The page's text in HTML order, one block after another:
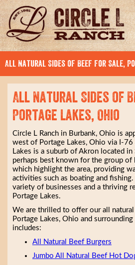
All Natural Sides of Beef for Sale,
All Natural Sides of
Portage Lakes, Ohio
Circle L Ranch in Burbank, Ohio is
west of Portage Lakes, Ohio via I-76
Lakes is a suburb of Akron located
perhaps best known for the group of
which highlight the area, providing
activities such as boating and
variety of businesses and a thriving
Portage Lakes.
We are thrilled to offer our all
Portage Lakes, Ohio and
includes:
All Natural Beef Burgers
Jumbo All Natural Beef Hot